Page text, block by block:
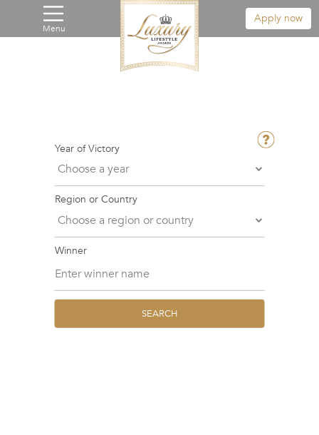
Menu
Apply now
Year of Victory
Region or Country
Winner
SEARCH